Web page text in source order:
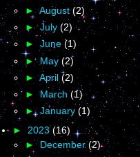
►August(2)
►July (2)
► June (1)
► May (2)
►April (2)
►March(1)
► January (1)
► 2023(16)
►December(2)